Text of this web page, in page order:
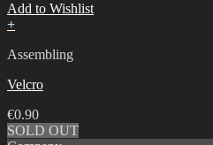
Add to Wishlist
+
Assembling
Velcro
€0.90
SOLD OUT